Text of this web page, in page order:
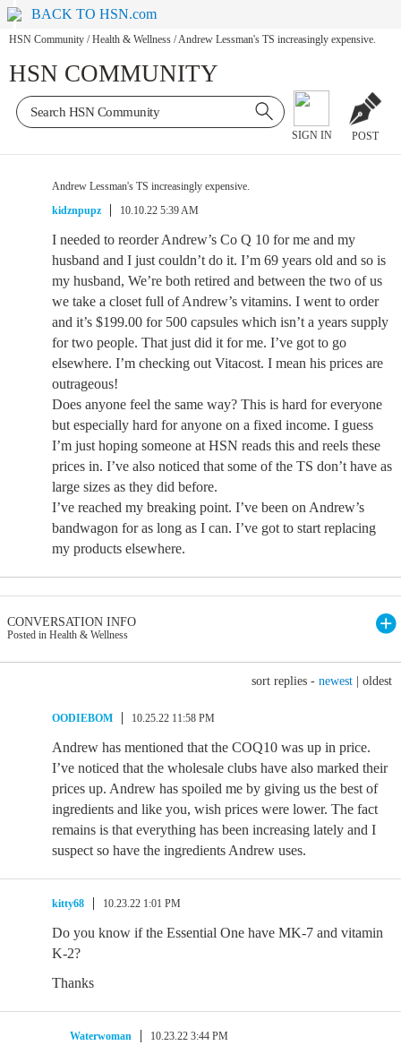
BACK TO HSN.com
HSN Community / Health & Wellness /Andrew Lessman's TS increasingly expensive.
HSN COMMUNITY
SIGN IN POST
Andrew Lessman's TS increasingly expensive.
kidznpupz
10.10.22 5:39 AM
I needed to reorder Andrew’s Co Q 10 for me and my
husband and I just couldn’t do it. I’m 69 years old and so is
my husband, We’re both retired and between the two of us
we take a closet full of Andrew’s vitamins. I went to order
and it’s $199.00 for 500 capsules which isn’t a years supply
for two people. That just did it for me. I’ve got to go
elsewhere. I’m checking out Vitacost. I mean his prices are
outrageous!
Does anyone feel the same way? This is hard for everyone
but especially hard for anyone on a fixed income. I guess
I’m just hoping someone at HSN reads this and reels these
prices in. I’ve also noticed that some of the TS don’t have as
large sizes as they did before.
I’ve reached my breaking point. I’ve been on Andrew’s
bandwagon for as long as I can. I’ve got to start replacing
my products elsewhere.
CONVERSATION INFO
Posted in Health & Wellness
sort replies - newest oldest
OODIEBOM 10.25.22 11:58 PM
Andrew has mentioned that the COQ10 was up in price.
I’ve noticed that the wholesale clubs have also marked their
prices up. Andrew has spoiled me by giving us the best of
ingredients and like you, wish prices were lower. The fact
remains is that everything has been increasing lately and I
suspect so have the ingredients Andrew uses.
kitty68 10.23.22 1:01 PM
Do you know if the Essential One have MK-7 and vitamin
K-2?
Thanks
Waterwoman 10.23.22 3:44 PM